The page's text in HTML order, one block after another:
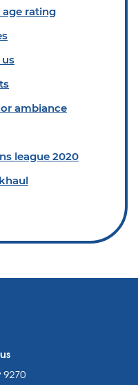
rating
ambiance
league 2020
9270